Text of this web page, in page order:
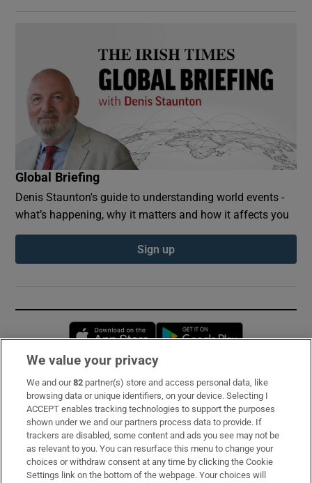
Global Briefing
Denis Staunton's guide to understanding world events -
what’s happening, why it matters and how it affects you
Sign up
Opens in new window
Subscribe
Support
About Us
Irish Times Products & Services
We value your privacy
We and our82 partner(s) store and access personal data, like
browsing data or unique identifiers, on your device. Selecting I
ACCEPT enables tracking technologies to support the purposes
shown under we and our partners process data to provide. If
trackers are disabled, some content and ads you see may not be
as relevant to you. You can resurface this menu to change your
choices or withdraw consent at any time by clicking the Cookie
Settings link on the bottom of the webpage. Your choices will